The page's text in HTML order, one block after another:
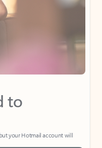
to
your Hotmail account will